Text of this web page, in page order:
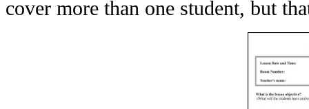
cover more than one student, but